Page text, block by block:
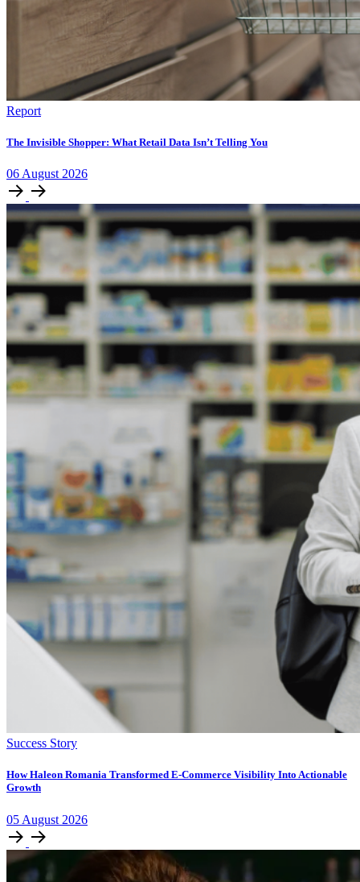
Report
The Invisible Shopper: What Retail Data Isn’t Telling You
06 August 2026
Success Story
How Haleon Romania Transformed E-Commerce Visibility Into Actionable
Growth
05 August 2026